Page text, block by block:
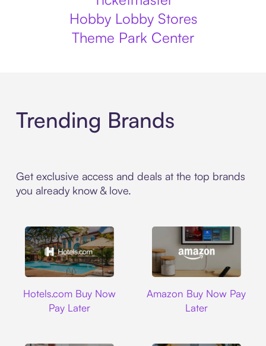
Hobby Lobby Stores
Theme Park Center
Trending Brands
Get exclusive access and deals at the top brands
you already know & love.
Hotels.com Buy Now
Pay Later
Amazon Buy Now Pay
Later